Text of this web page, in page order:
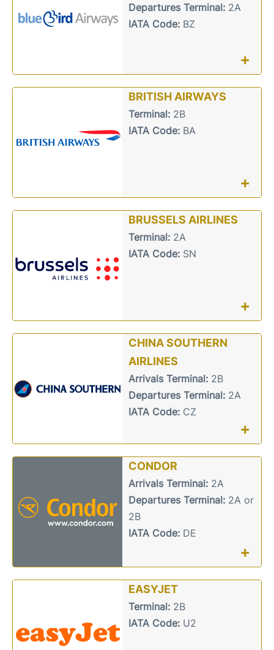
Departures Terminal:2A
IATA Code:BZ
+
BRITISH AIRWAYS
Terminal:2B
IATA Code:BA
+
BRUSSELS AIRLINES
Terminal:2A
IATA Code:SN
+
CHINA SOUTHERN
AIRLINES
Arrivals Terminal:2B
Departures Terminal:2A
IATA Code:CZ
+
CONDOR
Arrivals Terminal:2A
Departures Terminal:2A or
2B
IATA Code:DE
+
EASYJET
Terminal:2B
IATA Code:U2